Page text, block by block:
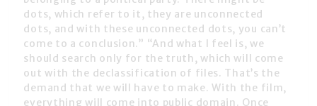
dots, which refer to it, they are unconnected
dots, and with these unconnected dots, you can’t
come to a conclusion.” “And what I feel is, we
should search only for the truth, which will come
out with the declassification of files. That’s the
demand that we will have to make. With the film,
everything will come into public domain. Once